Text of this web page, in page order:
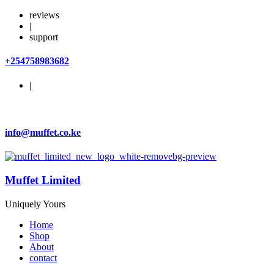
reviews
|
support
+254758983682
|
info@muffet.co.ke
Muffet Limited
Uniquely Yours
Home
Shop
About
contact